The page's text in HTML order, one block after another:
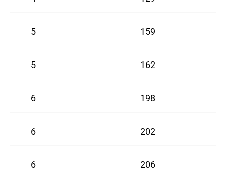
5 159
5 162
6 198
6 202
6 206